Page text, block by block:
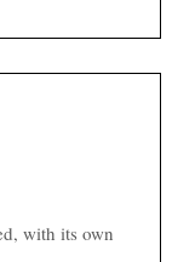
, with its own